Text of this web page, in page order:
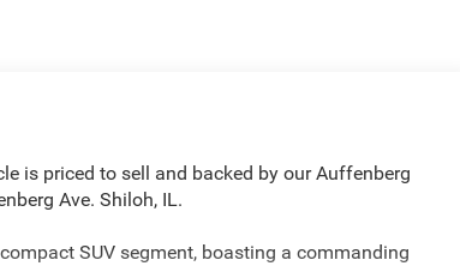
is priced to sell and backed by our Auffenberg
Ave. Shiloh, IL.
SUV segment, boasting a commanding